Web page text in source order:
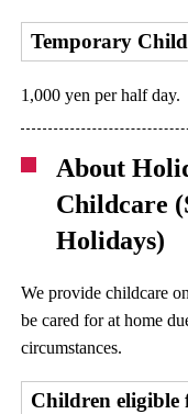
Temporary
1,000 yen per half day.
About
Childcare
Holidays)
We provide childcare
be cared for at home
circumstances.
Children eligible